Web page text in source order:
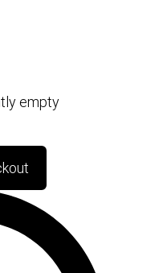
empty